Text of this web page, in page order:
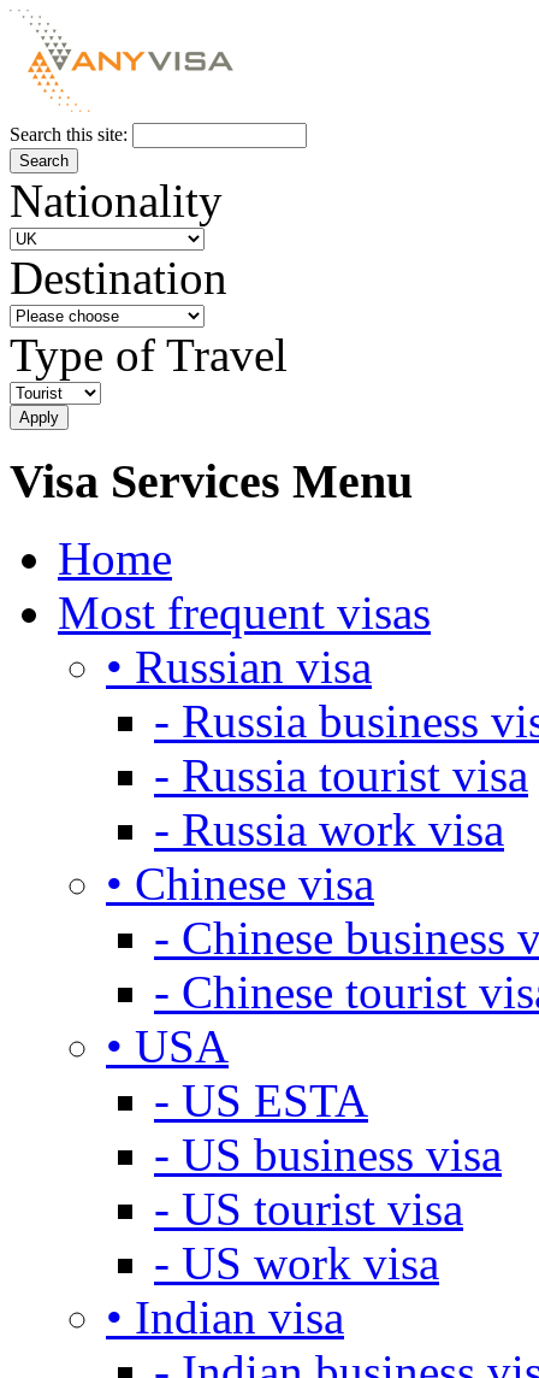
Search this site:
Nationality
Destination
Type of Travel
Visa Services Menu
Home
Most frequent visas
• Russian visa
- Russia business
- Russia tourist visa
- Russia work visa
• Chinese visa
- Chinese business
- Chinese tourist
• USA
- US ESTA
- US business visa
- US tourist visa
- US work visa
• Indian visa